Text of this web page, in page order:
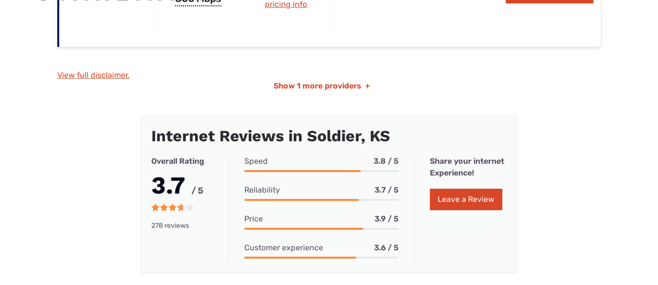
pricing info
View full disclaimer.
Show 1 more providers +
Internet Reviews in Soldier, KS
Overall Rating
3.7 / 5
278 reviews
Speed 3.8 / 5
Reliability 3.7 / 5
Price 3.9 / 5
Customer experience 3.6 / 5
Share your internet
Experience!
Leave a Review